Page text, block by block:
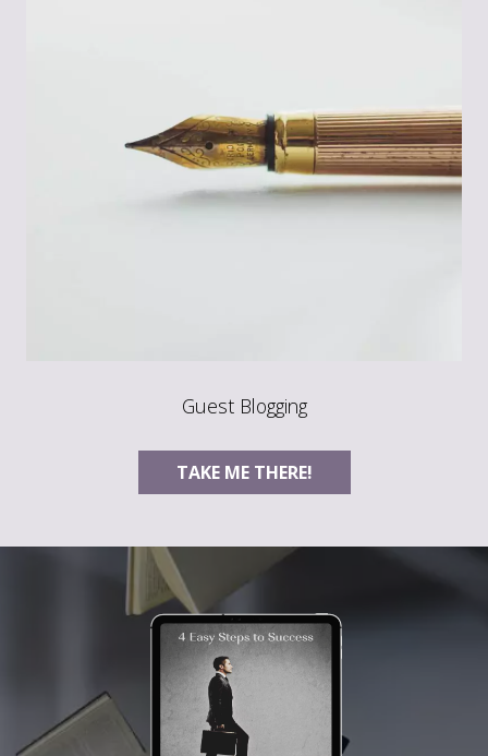
Guest Blogging
TAKE ME THERE!